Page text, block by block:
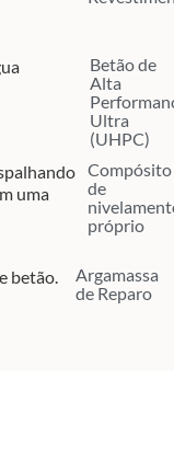
Betão de
Alta
Ultra
(UHPC)
Compósito
de
próprio
Argamassa
de Reparo